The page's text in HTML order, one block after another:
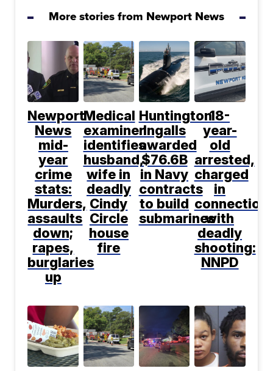
More stories from Newport News
Newport
News
mid-
year
crime
stats:
Murders,
assaults
down;
rapes,
burglaries
up
Medical
examiner
identifies
husband,
wife in
deadly
Cindy
Circle
house
fire
Huntington
Ingalls
awarded
$76.6B
in Navy
contracts
to build
submarines
18-
year-
old
arrested,
charged
in
connection
with
deadly
shooting:
NNPD